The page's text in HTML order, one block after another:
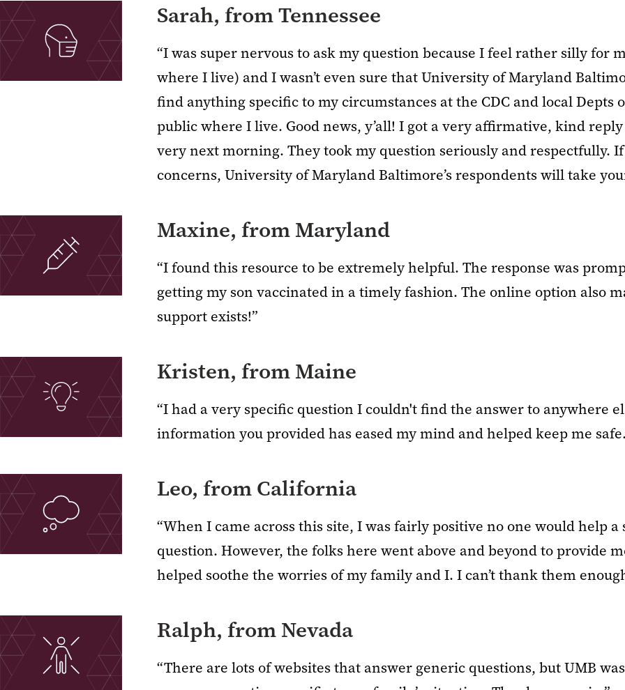
Sarah, from Tennessee
“I was super nervous to ask my question because I feel rather silly for
where I live) and I wasn’t even sure that University of Maryland
find anything specific to my circumstances at the CDC and local
public where I live. Good news, y’all! I got a very affirmative, kind
very next morning. They took my question seriously and respectfully.
concerns, University of Maryland Baltimore’s respondents will take
Maxine, from Maryland
“I found this resource to be extremely helpful. The response was
getting my son vaccinated in a timely fashion. The online option also
support exists!”
Kristen, from Maine
“I had a very specific question I couldn't find the answer to anywhere
information you provided has eased my mind and helped keep me
Leo, from California
“When I came across this site, I was fairly positive no one would help
question. However, the folks here went above and beyond to provide
helped soothe the worries of my family and I. I can’t thank them
Ralph, from Nevada
“There are lots of websites that answer generic questions, but UMB